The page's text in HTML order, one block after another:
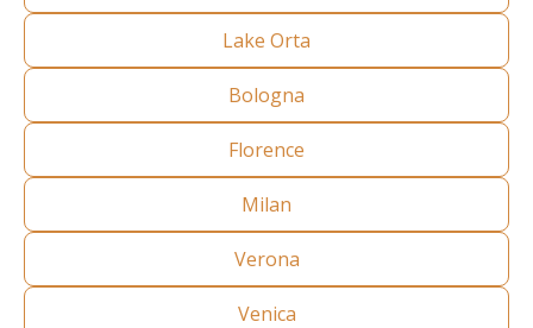
Lake Orta
Bologna
Florence
Milan
Verona
Venica